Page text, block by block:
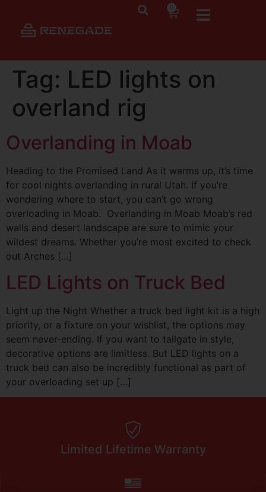
0
Tag: LED lights on
overland rig
Overlanding in Moab
Heading to the Promised Land As it warms up, it’s time
for cool nights overlanding in rural Utah. If you’re
wondering where to start, you can’t go wrong
overloading in Moab. Overlanding in Moab Moab’s red
walls and desert landscape are sure to mimic your
wildest dreams. Whether you’re most excited to check
out Arches […]
LED Lights on Truck Bed
Light up the Night Whether a truck bed light kit is a high
priority, or a fixture on your wishlist, the options may
seem never-ending. If you want to tailgate in style,
decorative options are limitless. But LED lights on a
truck bed can also be incredibly functional as part of
your overloading set up […]
Limited Lifetime Warranty